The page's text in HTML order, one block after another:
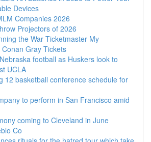
Devices
Companies 2026
Projectors of 2026
the War Ticketmaster My
Gray Tickets
football as Huskers look to
UCLA
12 basketball conference schedule for
to perform in San Francisco amid
coming to Cleveland in June
Co